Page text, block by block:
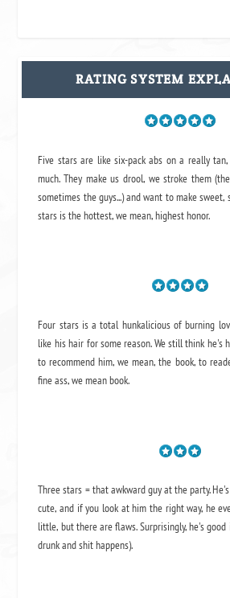
RATING SYSTEM
Five stars are like six-pack abs on a really
much. They make us drool, we stroke them
sometimes the guys...) and want to make sweet,
stars is the hottest, we mean, highest honor.
Four stars is a total hunkalicious of burning
like his hair for some reason. We still think he's
to recommend him, we mean,the book, to
fine ass,we mean book.
Three stars = that awkward guy at the party.
cute, and if you look at him the right way, he
little, but there are flaws. Surprisingly, he's
drunk and shit happens).